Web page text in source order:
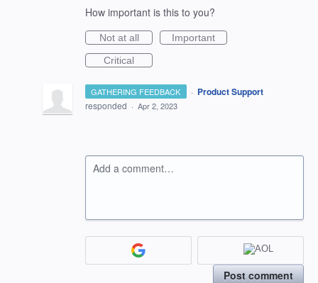
How important is this to you?
Not at all
Important
Critical
GATHERING FEEDBACK · Product Support
responded · Apr 2, 2023
Add a comment…
Post comment